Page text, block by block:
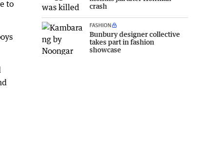
to
crash
FASHION
Bunbury designer collective
takes part in fashion
showcase